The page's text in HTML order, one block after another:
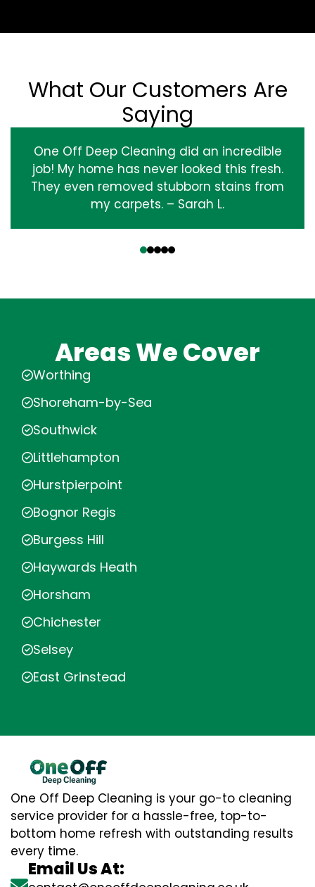
What Our Customers Are
Saying
One Off Deep Cleaning did an incredible
job! My home has never looked this fresh.
They even removed stubborn stains from
my carpets. – Sarah L.
Areas We Cover
Worthing
Shoreham-by-Sea
Southwick
Littlehampton
Hurstpierpoint
Bognor Regis
Burgess Hill
Haywards Heath
Horsham
Chichester
Selsey
East Grinstead
One Off Deep Cleaning is your go-to cleaning
service provider for a hassle-free, top-to-
bottom home refresh with outstanding results
every time.
Email Us At: